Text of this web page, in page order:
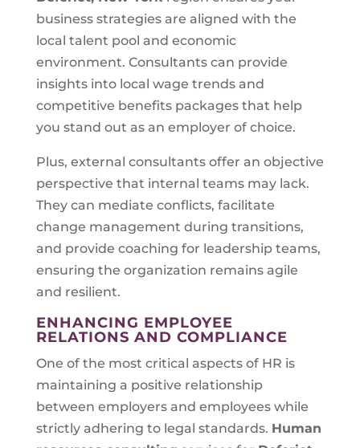
business strategies are aligned with the
local talent pool and economic
environment. Consultants can provide
insights into local wage trends and
competitive benefits packages that help
you stand out as an employer of choice.
Plus, external consultants offer an objective
perspective that internal teams may lack.
They can mediate conflicts, facilitate
change management during transitions,
and provide coaching for leadership teams,
ensuring the organization remains agile
and resilient.
ENHANCING EMPLOYEE
RELATIONS AND COMPLIANCE
One of the most critical aspects of HR is
maintaining a positive relationship
between employers and employees while
strictly adhering to legal standards. Human